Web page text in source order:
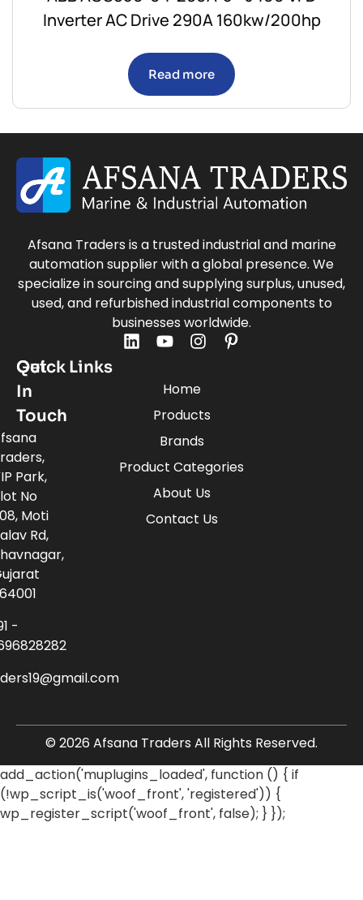
Inverter AC Drive 290A 160kw/200hp
Read more
Afsana Traders is a trusted industrial and marine
automation supplier with a global presence. We
specialize in sourcing and supplying surplus, unused,
used, and refurbished industrial components to
businesses worldwide.
Quick Links
Home
Products
Brands
Product Categories
About Us
Contact Us
Get
In
Touch
Park,
No
Moti
Rd,
-
© 2026 Afsana Traders All Rights Reserved.
add_action('muplugins_loaded', function () { if
(!wp_script_is('woof_front', 'registered')) {
wp_register_script('woof_front', false); } });